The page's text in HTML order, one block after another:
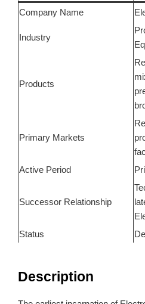
Company Name
Industry
Products
Primary Markets
Active Period
Successor Relationship
Status
Description